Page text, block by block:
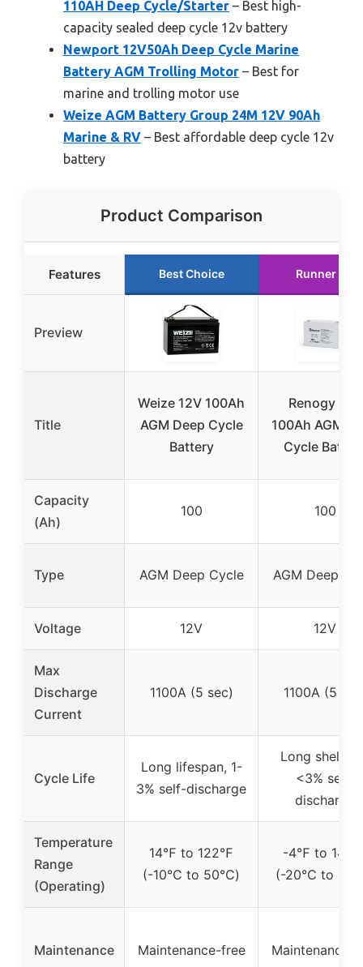
110AH Deep Cycle/Starter – Best high-
capacity sealed deep cycle 12v battery
Newport 12V50Ah Deep Cycle Marine
Battery AGM Trolling Motor – Best for
marine and trolling motor use
Weize AGM Battery Group 24M 12V 90Ah
Marine & RV – Best affordable deep cycle 12v
battery
Product Comparison
Features Best Choice Runner Up
Preview
Title
Weize 12V 100Ah
AGM Deep Cycle
Battery
Renogy 12V
100Ah AGM
Cycle
Capacity
(Ah)
100 100
Type AGM Deep Cycle AGM Deep
Voltage 12V 12V
Max
Discharge
Current
1100A (5 sec) 1100A (5
Cycle Life
Long lifespan, 1-
3% self-discharge
Long shelf
<3% self-
discharge
Temperature
Range
(Operating)
14℉ to 122℉
(-10℃ to 50℃)
-4℉ to
(-20℃ to
Maintenance Maintenance-free Maintenance-